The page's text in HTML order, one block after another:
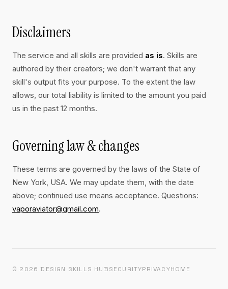
Disclaimers
The service and all skills are provided as is. Skills are
authored by their creators; we don't warrant that any
skill's output fits your purpose. To the extent the law
allows, our total liability is limited to the amount you paid
us in the past 12 months.
Governing law & changes
These terms are governed by the laws of the State of
New York, USA. We may update them, with the date
above; continued use means acceptance. Questions:
vaporaviator@gmail.com.
© 2026 DESIGN SKILLS HUBSECURITYPRIVACYHOME